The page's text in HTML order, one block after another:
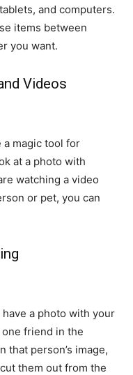
and computers.
items between
you want.
Videos
a magic tool for
at a photo with
watching a video
or pet, you can
have a photo with your
friend in the
that person’s image,
them out from the